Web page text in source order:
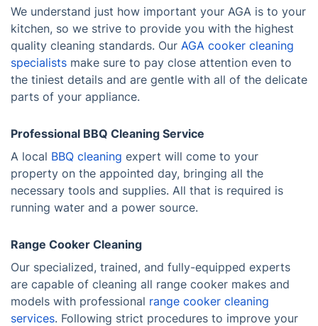
We understand just how important your AGA is to your
kitchen, so we strive to provide you with the highest
quality cleaning standards. Our AGA cooker cleaning
specialists make sure to pay close attention even to
the tiniest details and are gentle with all of the delicate
parts of your appliance.
Professional BBQ Cleaning Service
A local BBQ cleaning expert will come to your
property on the appointed day, bringing all the
necessary tools and supplies. All that is required is
running water and a power source.
Range Cooker Cleaning
Our specialized, trained, and fully-equipped experts
are capable of cleaning all range cooker makes and
models with professional range cooker cleaning
services. Following strict procedures to improve your